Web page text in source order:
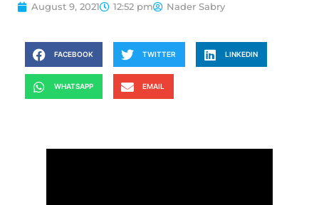
August 9, 2021 12:52 pm Nader Sabry
FACEBOOK TWITTER LINKEDIN
WHATSAPP EMAIL